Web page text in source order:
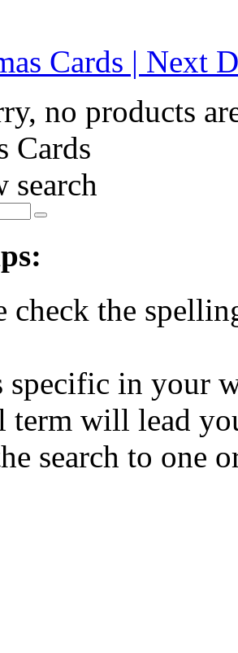
Cards | Next
no products
Cards
search
check the
specific in your
term will lead
search to one